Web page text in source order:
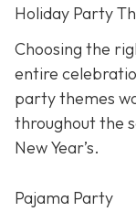
Holiday Party
Choosing the
entire
party themes
throughout the
New Year’s.
Pajama Party